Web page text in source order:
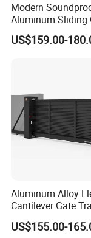
Modern
Aluminum Sliding
Door for Homes
US$159.00-
Aluminum Alloy
Cantilever Gate
Cantilever Sliding
Park
US$155.00-